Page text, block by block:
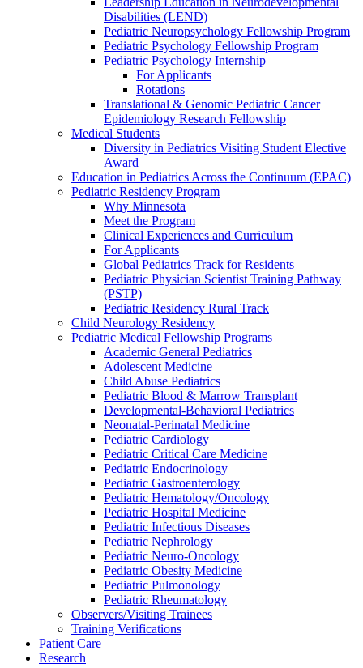
Disabilities (LEND)
Pediatric Neuropsychology Fellowship Program
Pediatric Psychology Fellowship Program
Pediatric Psychology Internship
For Applicants
Rotations
Translational & Genomic Pediatric Cancer
Epidemiology Research Fellowship
Medical Students
Diversity in Pediatrics Visiting Student Elective
Award
Education in Pediatrics Across the Continuum (EPAC)
Pediatric Residency Program
Why Minnesota
Meet the Program
Clinical Experiences and Curriculum
For Applicants
Global Pediatrics Track for Residents
Pediatric Physician Scientist Training Pathway
(PSTP)
Pediatric Residency Rural Track
Child Neurology Residency
Pediatric Medical Fellowship Programs
Academic General Pediatrics
Adolescent Medicine
Child Abuse Pediatrics
Pediatric Blood & Marrow Transplant
Developmental-Behavioral Pediatrics
Neonatal-Perinatal Medicine
Pediatric Cardiology
Pediatric Critical Care Medicine
Pediatric Endocrinology
Pediatric Gastroenterology
Pediatric Hematology/Oncology
Pediatric Hospital Medicine
Pediatric Infectious Diseases
Pediatric Nephrology
Pediatric Neuro-Oncology
Pediatric Obesity Medicine
Pediatric Pulmonology
Pediatric Rheumatology
Observers/Visiting Trainees
Training Verifications
Patient Care
Research